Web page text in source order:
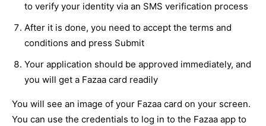
to verify your identity via an SMS verification process
After it is done, you need to accept the terms and
conditions and press Submit
Your application should be approved immediately, and
you will get a Fazaa card readily
You will see an image of your Fazaa card on your screen.
You can use the credentials to log in to the Fazaa app to